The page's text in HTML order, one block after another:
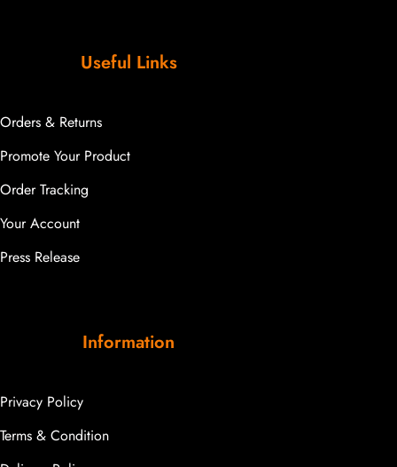
Useful Links
Orders & Returns
Promote Your Product
Order Tracking
Your Account
Press Release
Information
Privacy Policy
Terms & Condition